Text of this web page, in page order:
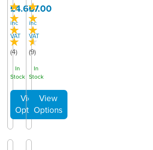
(4)
£4.60
inc
VAT
In
Stock
(9)
£7.00
inc
VAT
In
Stock